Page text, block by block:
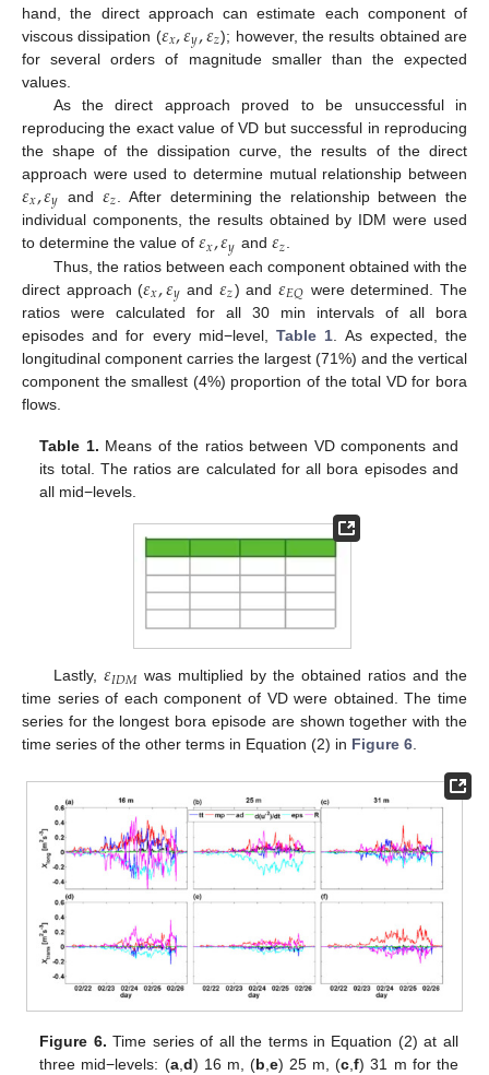
hand, the direct approach can estimate each component of
viscous dissipation (𝜀𝑥,𝜀𝑦,𝜀𝑧); however, the results obtained are
for several orders of magnitude smaller than the expected
values.
As the direct approach proved to be unsuccessful in
reproducing the exact value of VD but successful in reproducing
the shape of the dissipation curve, the results of the direct
approach were used to determine mutual relationship between
𝜀𝑥,𝜀𝑦 and 𝜀𝑧
. After determining the relationship between the
individual components, the results obtained by IDM were used
to determine the value of 𝜀𝑥,𝜀𝑦 and 𝜀𝑧.
Thus, the ratios between each component obtained with the
direct approach (𝜀𝑥,𝜀𝑦 and 𝜀𝑧) and 𝜀𝐸𝑄 were determined. The
ratios were calculated for all 30 min intervals of all bora
episodes and for every mid−level,Table 1. As expected, the
longitudinal component carries the largest (71%) and the vertical
component the smallest (4%) proportion of the total VD for bora
flows.
Table 1. Means of the ratios between VD components and
its total. The ratios are calculated for all bora episodes and
all mid−levels.
Lastly, 𝜀𝐼𝐷𝑀was multiplied by the obtained ratios and the
time series of each component of VD were obtained. The time
series for the longest bora episode are shown together with the
time series of the other terms in Equation (2) in Figure 6.
Figure 6. Time series of all the terms in Equation (2) at all
three mid−levels: (a,d) 16 m, (b,e) 25 m, (c,f) 31 m for the